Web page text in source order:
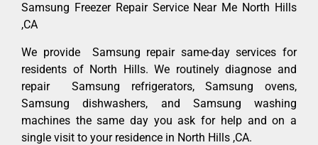
Samsung Freezer Repair Service Near Me North Hills
,CA
We provide Samsung repair same-day services for
residents of North Hills. We routinely diagnose and
repair Samsung refrigerators, Samsung ovens,
Samsung dishwashers, and Samsung washing
machines the same day you ask for help and on a
single visit to your residence in North Hills ,CA.